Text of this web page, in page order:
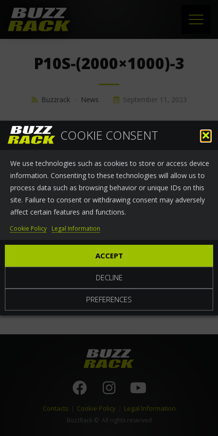
COOKIE CONSENT
We use technologies such as cookies to store or access device
information. Consenting to these technologies will allow us to
process data such as browsing behavior or unique IDs on this
site. Failure to consent or withdrawing consent may adversely
affect certain features and functions.
ACCEPT
DECLINE
PREFERENCES
Cookie Policy Legal Information
SUPPORT
NEWS
CONTACT
P10S-(2000×1000)-3
Buzzrack News September 11, 2023
Contacts Cookie Policy Legal Information
BuzzRack© All rights reserved